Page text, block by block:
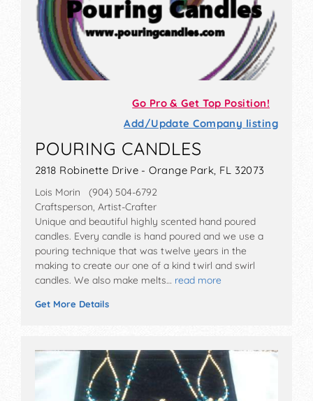
Go Pro & Get Top Position!
Add/Update Company listing
POURING CANDLES
2818 Robinette Drive - Orange Park, FL 32073
Lois Morin (904) 504-6792
Craftsperson, Artist-Crafter
Unique and beautiful highly scented hand poured
candles. Every candle is hand poured and we use a
pouring technique that was twelve years in the
making to create our one of a kind twirl and swirl
candles. We also make melts… read more
Get More Details